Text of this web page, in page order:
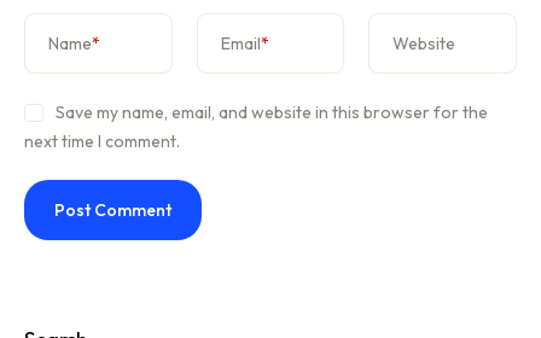
Name* Email* Website
Save my name, email, and website in this browser for the
next time I comment.